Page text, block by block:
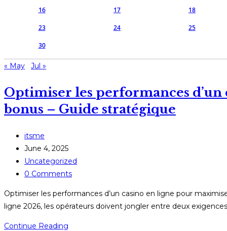
16 17 18
23 24 25
30
« May Jul »
Optimiser les performances
bonus – Guide stratégique
Post
author:
itsme
Post
published:
June 4, 2025
Post
category:
Uncategorized
Post
0 Comments
Optimiser les performances d’un casino en ligne pour
ligne 2026, les opérateurs doivent jongler entre deux
Continue Reading